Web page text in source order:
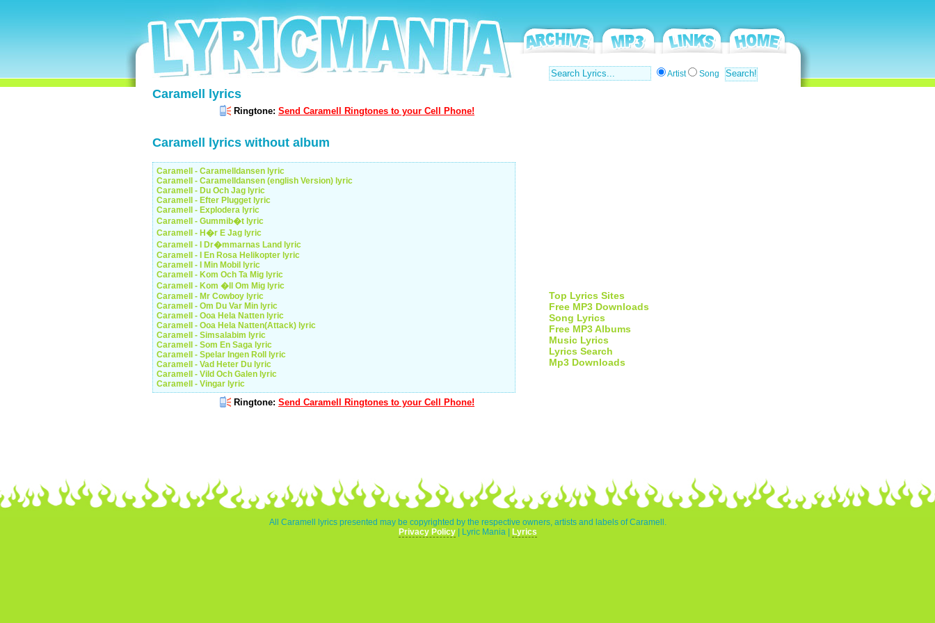
Caramell lyrics
Ringtone: Send Caramell Ringtones to your Cell Phone!
Caramell lyrics without album
Caramell - Caramelldansen lyric
Caramell - Caramelldansen (english Version) lyric
Caramell - Du Och Jag lyric
Caramell - Efter Plugget lyric
Caramell - Explodera lyric
Caramell - Gummib�t lyric
Caramell - H�r E Jag lyric
Caramell - I Dr�mmarnas Land lyric
Caramell - I En Rosa Helikopter lyric
Caramell - I Min Mobil lyric
Caramell - Kom Och Ta Mig lyric
Caramell - Kom �ll Om Mig lyric
Caramell - Mr Cowboy lyric
Caramell - Om Du Var Min lyric
Caramell - Ooa Hela Natten lyric
Caramell - Ooa Hela Natten(Attack) lyric
Caramell - Simsalabim lyric
Caramell - Som En Saga lyric
Caramell - Spelar Ingen Roll lyric
Caramell - Vad Heter Du lyric
Caramell - Vild Och Galen lyric
Caramell - Vingar lyric
Ringtone: Send Caramell Ringtones to your Cell Phone!
Artist Song
Top Lyrics Sites
Free MP3 Downloads
Song Lyrics
Free MP3 Albums
Music Lyrics
Lyrics Search
Mp3 Downloads
All Caramell lyrics presented may be copyrighted by the respective owners, artists and labels of Caramell.
Privacy Policy| Lyric Mania | Lyrics